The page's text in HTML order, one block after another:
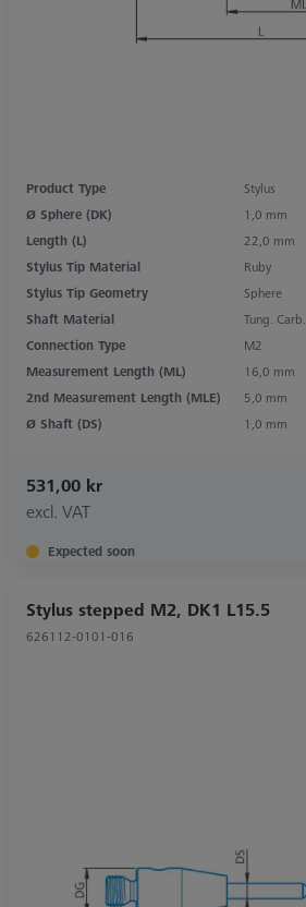
Product Type
Stylus
Ø Sphere (DK)
1,0 mm
Length (L)
22,0 mm
Stylus Tip Material
Ruby
Stylus Tip Geometry
Sphere
Shaft Material
Tung. Carb.
Connection Type
M2
Measurement Length (ML)
16,0 mm
2nd Measurement Length (MLE)
5,0 mm
Ø Shaft (DS)
1,0 mm
531,00 kr
excl. VAT
Expected soon
Stylus stepped M2, DK1 L15.5
626112-0101-016